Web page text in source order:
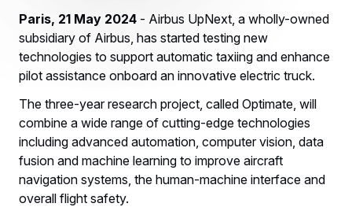
Paris, 21 May 2024 - Airbus UpNext, a wholly-owned
subsidiary of Airbus, has started testing new
technologies to support automatic taxiing and enhance
pilot assistance onboard an innovative electric truck.
The three-year research project, called Optimate, will
combine a wide range of cutting-edge technologies
including advanced automation, computer vision, data
fusion and machine learning to improve aircraft
navigation systems, the human-machine interface and
overall flight safety.